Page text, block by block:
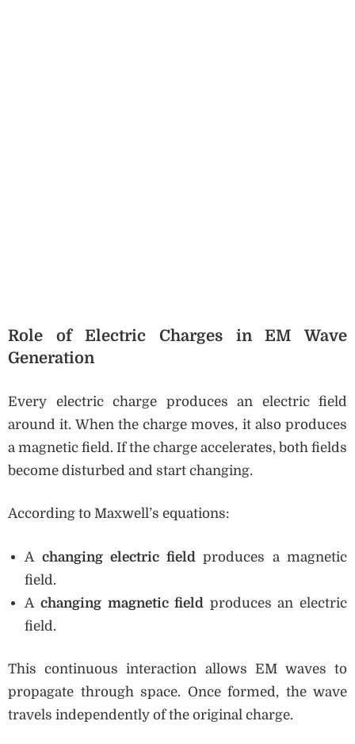
Role of Electric Charges in EM Wave
Generation
Every electric charge produces an electric field
around it. When the charge moves, it also produces
a magnetic field. If the charge accelerates, both fields
become disturbed and start changing.
According to Maxwell’s equations:
A changing electric field produces a magnetic
field.
A changing magnetic field produces an electric
field.
This continuous interaction allows EM waves to
propagate through space. Once formed, the wave
travels independently of the original charge.